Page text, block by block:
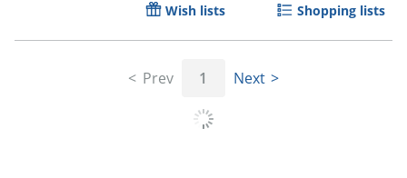
Order by 5pm and get it
Wish lists Shopping lists
Prev 1 Next